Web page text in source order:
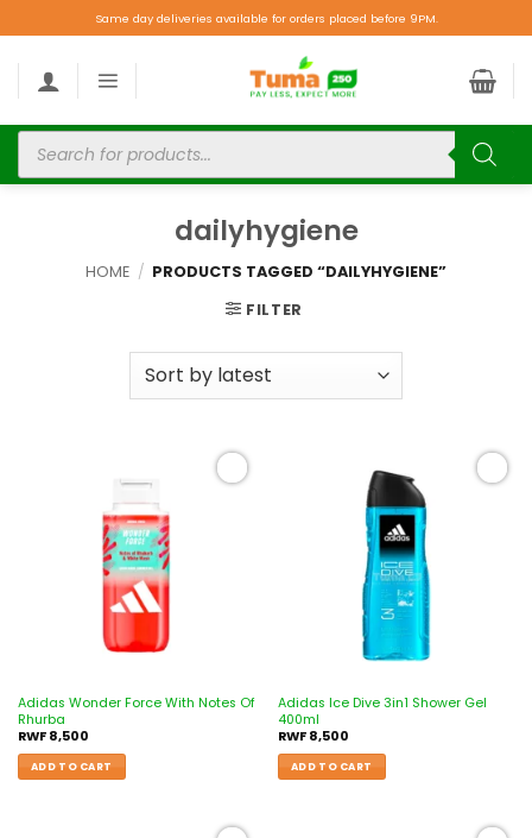
Same day deliveries available for orders placed before 9PM.
dailyhygiene
HOME / PRODUCTS TAGGED “DAILYHYGIENE”
FILTER
Adidas Wonder Force With Notes Of
Rhurba
RWF8,500
ADD TO CART
Adidas Ice Dive 3in1 Shower Gel
400ml
RWF8,500
ADD TO CART